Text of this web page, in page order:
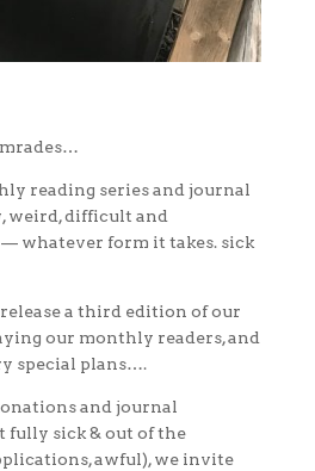
reading series and journal
weird, difficult and
whatever form it takes. sick
a third edition of our
our monthly readers, and
special plans….
and journal
fully sick & out of the
awful), we invite